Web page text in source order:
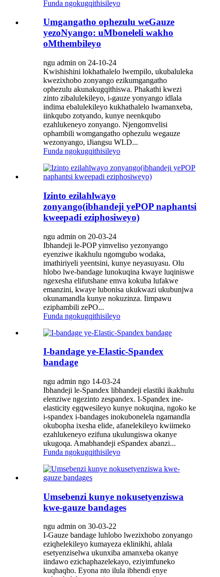
Funda ngokugqithisileyo
Umgangatho ophezulu weGauze
yezoNyango: uMboneleli wakho
oMthembileyo
ngu admin on 24-10-24
Kwishishini lokhathalelo lwempilo, ukubaluleka
kwezixhobo zonyango ezikumgangatho
ophezulu akunakugqithiswa. Phakathi kwezi
zinto zibalulekileyo, i-gauze yonyango idlala
indima ebalulekileyo kukhathalelo lwamanxeba,
iinkqubo zotyando, kunye neenkqubo
ezahlukeneyo zonyango. Njengomvelisi
ophambili womgangatho ophezulu wegauze
wezonyango, iJiangsu WLD...
Funda ngokugqithisileyo
Izinto ezilahlwayo
zonyango(ibhandeji yePOP naphantsi
kweepadi eziphosiweyo)
ngu admin on 20-03-24
Ibhandeji le-POP yimveliso yezonyango
eyenziwe ikakhulu ngomgubo wodaka,
imathiriyeli yeentsini, kunye neyasuyasu. Olu
hlobo lwe-bandage lunokuqina kwaye luqiniswe
ngexesha elifutshane emva kokuba lufakwe
emanzini, kwaye lubonisa ukukwazi ukubunjwa
okunamandla kunye nokuzinza. Iimpawu
eziphambili zePO...
Funda ngokugqithisileyo
I-bandage ye-Elastic-Spandex
bandage
ngu admin ngo 14-03-24
Ibhandeji le-Spandex libhandeji elastiki ikakhulu
elenziwe ngezinto zespandex. I-Spandex ine-
elasticity egqwesileyo kunye nokuqina, ngoko ke
i-spandex i-bandages inokubonelela ngamandla
okubopha ixesha elide, afanelekileyo kwiimeko
ezahlukeneyo ezifuna ukulungiswa okanye
ukugoqa. Amabhandeji eSpandex abanzi...
Funda ngokugqithisileyo
Umsebenzi kunye nokusetyenziswa
kwe-gauze bandages
ngu admin on 30-03-22
I-Gauze bandage luhlobo lwezixhobo zonyango
eziqhelekileyo kumayeza eklinikhi, ahlala
esetyenziselwa ukunxiba amanxeba okanye
iindawo ezichaphazelekayo, eziyimfuneko
kuqhaqho. Eyona nto ilula ibhendi enye